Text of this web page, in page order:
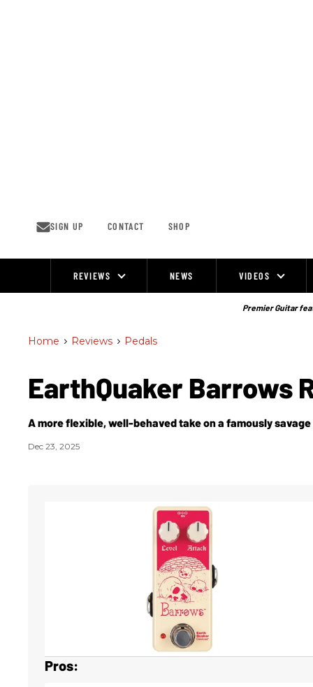
SIGN UP CONTACT SHOP
REVIEWS NEWS VIDEOS
Premier Guitar
Home > Reviews > Pedals
EarthQuaker Barrows
A more flexible, well-behaved take on a famously
Dec 23, 2025
Pros: